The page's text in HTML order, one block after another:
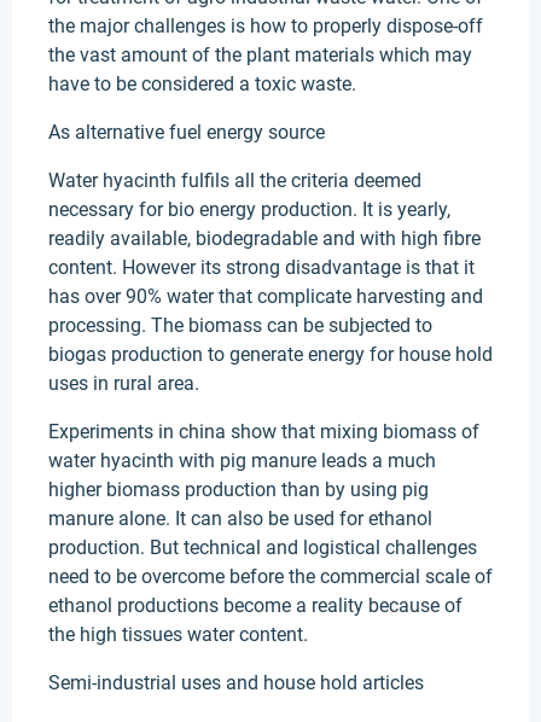
the major challenges is how to properly dispose-off
the vast amount of the plant materials which may
have to be considered a toxic waste.
As alternative fuel energy source
Water hyacinth fulfils all the criteria deemed
necessary for bio energy production. It is yearly,
readily available, biodegradable and with high fibre
content. However its strong disadvantage is that it
has over 90% water that complicate harvesting and
processing. The biomass can be subjected to
biogas production to generate energy for house hold
uses in rural area.
Experiments in china show that mixing biomass of
water hyacinth with pig manure leads a much
higher biomass production than by using pig
manure alone. It can also be used for ethanol
production. But technical and logistical challenges
need to be overcome before the commercial scale of
ethanol productions become a reality because of
the high tissues water content.
Semi-industrial uses and house hold articles